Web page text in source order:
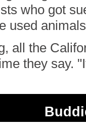
who got
used
all the
they say.